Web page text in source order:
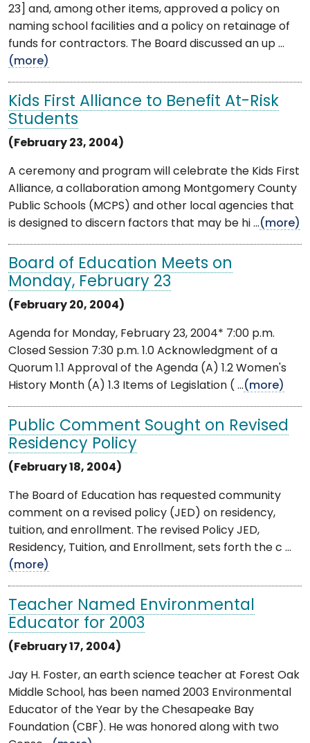
23] and, among other items, approved a policy on
naming school facilities and a policy on retainage of
funds for contractors. The Board discussed an up ...
(more)
Kids First Alliance to Benefit At-Risk
Students
(February 23, 2004)
A ceremony and program will celebrate the Kids First
Alliance, a collaboration among Montgomery County
Public Schools (MCPS) and other local agencies that
is designed to discern factors that may be hi ...(more)
Board of Education Meets on
Monday, February 23
(February 20, 2004)
Agenda for Monday, February 23, 2004* 7:00 p.m.
Closed Session 7:30 p.m. 1.0 Acknowledgment of a
Quorum 1.1 Approval of the Agenda (A) 1.2 Women's
History Month (A) 1.3 Items of Legislation ( ...(more)
Public Comment Sought on Revised
Residency Policy
(February 18, 2004)
The Board of Education has requested community
comment on a revised policy (JED) on residency,
tuition, and enrollment. The revised Policy JED,
Residency, Tuition, and Enrollment, sets forth the c ...
(more)
Teacher Named Environmental
Educator for 2003
(February 17, 2004)
Jay H. Foster, an earth science teacher at Forest Oak
Middle School, has been named 2003 Environmental
Educator of the Year by the Chesapeake Bay
Foundation (CBF). He was honored along with two